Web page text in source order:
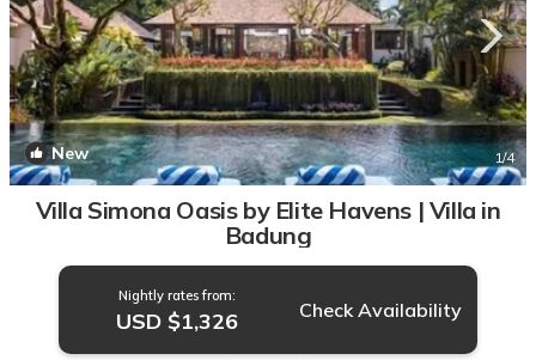
New 1/4
Villa Simona Oasis by Elite Havens | Villa in
Badung
Nightly rates from:
USD $1,326 Check Availability